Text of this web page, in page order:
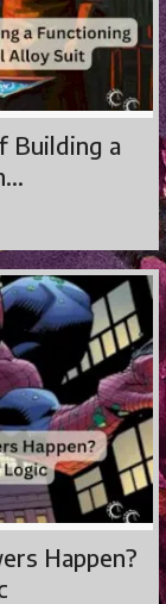
Building a
Happen?